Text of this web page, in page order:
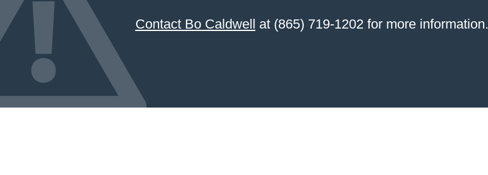
Contact Bo Caldwell at (865) 719-1202 for more information.